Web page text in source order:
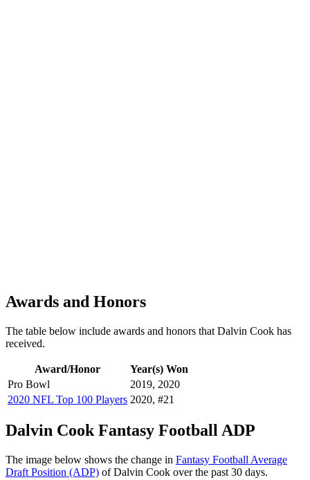
Awards and Honors
The table below include awards and honors that Dalvin Cook has
received.
Award/Honor
Year(s) Won
Pro Bowl
2019, 2020
2020 NFL Top 100 Players 2020, #21
Dalvin Cook Fantasy Football ADP
The image below shows the change in Fantasy Football Average
Draft Position (ADP) of Dalvin Cook over the past 30 days.